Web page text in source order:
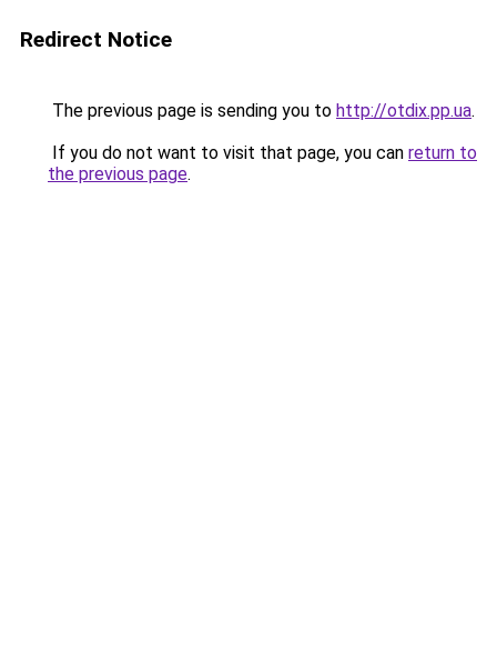
Redirect Notice
The previous page is sending you to http://otdix.pp.ua.
If you do not want to visit that page, you can return to
the previous page.